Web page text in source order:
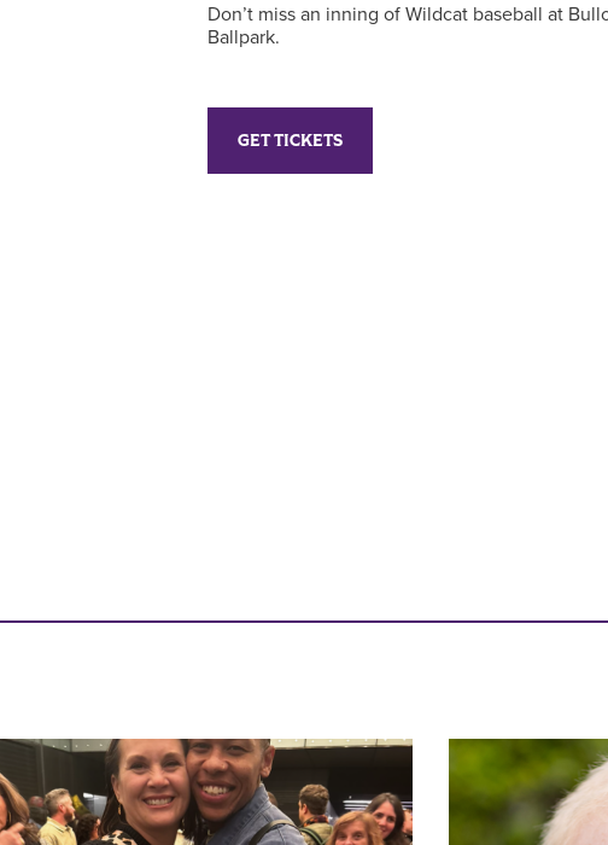
Don’t miss an inning of Wildcat baseball at
Ballpark.
GET TICKETS